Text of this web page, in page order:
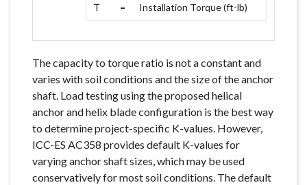
T = Installation Torque (ft-lb)
The capacity to torque ratio is not a constant and
varies with soil conditions and the size of the anchor
shaft. Load testing using the proposed helical
anchor and helix blade configuration is the best way
to determine project-specific K-values. However,
ICC-ES AC358 provides default K-values for
varying anchor shaft sizes, which may be used
conservatively for most soil conditions. The default